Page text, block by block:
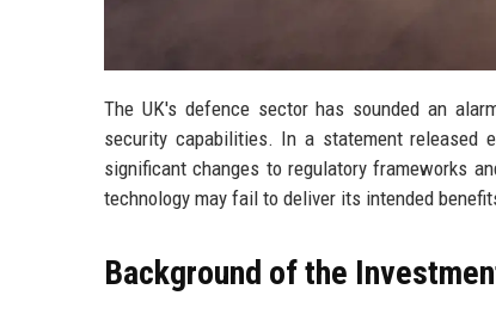
The UK's defence sector has sounded an
security capabilities. In a statement released
significant changes to regulatory frameworks
technology may fail to deliver its intended
Background of the